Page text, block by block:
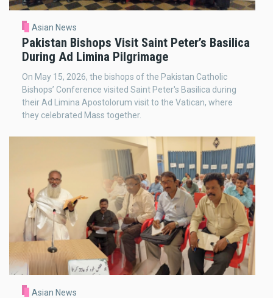
Asian News
Pakistan Bishops Visit Saint Peter’s Basilica
During Ad Limina Pilgrimage
On May 15, 2026, the bishops of the Pakistan Catholic
Bishops’ Conference visited Saint Peter's Basilica during
their Ad Limina Apostolorum visit to the Vatican, where
they celebrated Mass together.
Asian News